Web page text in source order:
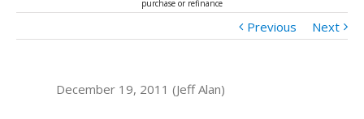
purchase or refinance
Previous Next
December 19, 2011 (Jeff Alan)